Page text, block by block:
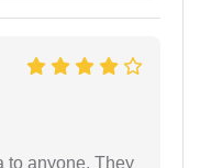
to anyone. They